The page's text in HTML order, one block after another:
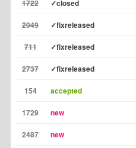
1722 ✓closed
2049 ✓fixreleased
711 ✓fixreleased
2737 ✓fixreleased
154 accepted
1729 new
2487 new